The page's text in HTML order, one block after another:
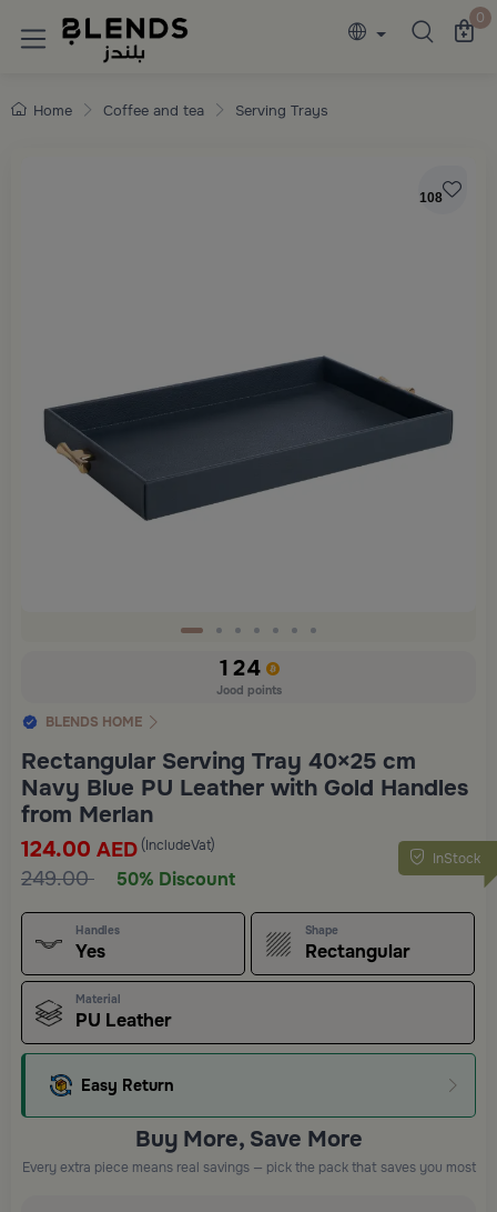
Discover Blends Home collections 0
Home Coffee and tea Serving Trays
108
124
Jood points
BLENDS HOME
Rectangular Serving Tray 40×25 cm
Navy Blue PU Leather with Gold Handles
from Merlan
InStock
124.00 AED (IncludeVat)
249.00 50% Discount
Handles
Yes
Shape
Rectangular
Material
PU Leather
Easy Return
Buy More, Save More
Every extra piece means real savings — pick the pack that saves you most